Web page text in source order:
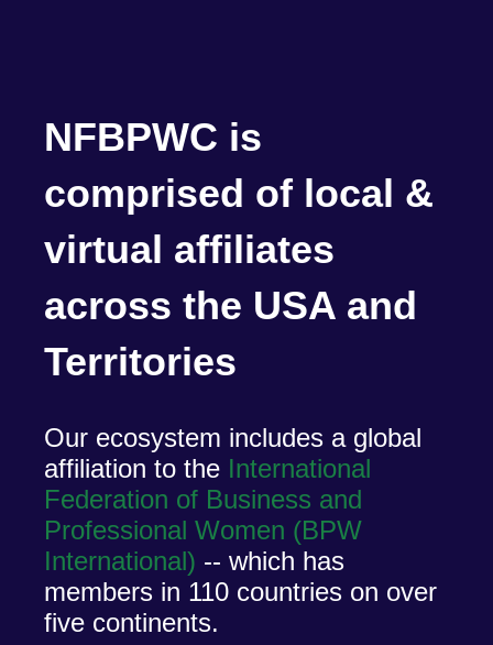
NFBPWC is
comprised of local &
virtual affiliates
across the USA and
Territories
Our ecosystem includes a global
affiliation to the International
Federation of Business and
Professional Women (BPW
International) -- which has
members in 110 countries on over
five continents.